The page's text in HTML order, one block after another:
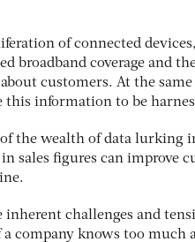
of connected
broadband coverage and
customers. At the
this information to be
the wealth of data lurking
in sales figures can improve
inherent challenges and
company knows too much